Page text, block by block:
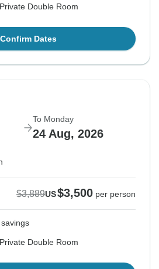
Double Room
Confirm Dates
To Monday
24 Aug, 2026
$3,889US$3,500 per person
Double Room